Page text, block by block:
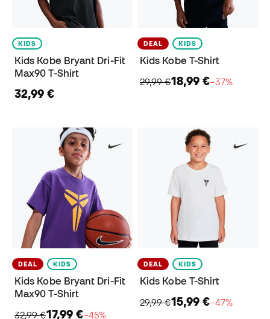
KIDS
Kids Kobe Bryant Dri-Fit
Max90 T-Shirt
32,99 €
DEAL KIDS
Kids Kobe T-Shirt
29,99 €18,99 €−37%
DEAL KIDS
Kids Kobe Bryant Dri-Fit
Max90 T-Shirt
32,99 €17,99 €−45%
DEAL KIDS
Kids Kobe T-Shirt
29,99 €15,99 €−47%